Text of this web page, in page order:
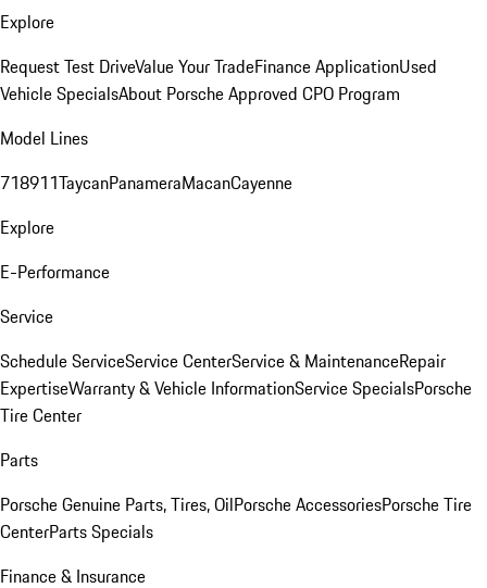
Explore
Request Test DriveValue Your TradeFinance ApplicationUsed
Vehicle SpecialsAbout Porsche Approved CPO Program
Model Lines
718911TaycanPanameraMacanCayenne
Explore
E-Performance
Service
Schedule ServiceService CenterService & MaintenanceRepair
ExpertiseWarranty & Vehicle InformationService SpecialsPorsche
Tire Center
Parts
Porsche Genuine Parts, Tires, OilPorsche AccessoriesPorsche Tire
CenterParts Specials
Finance & Insurance